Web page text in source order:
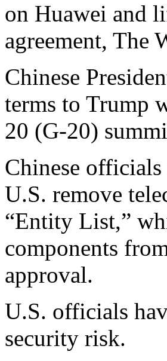
on Huawei and
agreement, The
Chinese
terms to Trump
20 (G-20)
Chinese
U.S. remove
“Entity List,”
components
approval.
U.S. officials
security risk.